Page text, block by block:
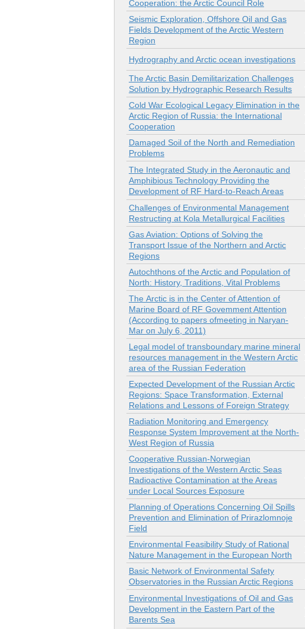
Cooperation: the Arctic Council Role
Seismic Exploration, Offshore Oil and Gas
Fields Development of the Arctic Western
Region
Hydrography and Arctic ocean investigations
The Arctic Basin Demilitarization Challenges
Solution by Hydrographic Research Results
Cold War Ecological Legacy Elimination in the
Arctic Region of Russia: the International
Cooperation
Damaged Soil of the North and Remediation
Problems
The Integrated Study in the Aeronautic and
Amphibious Technology Providing the
Development of RF Hard-to-Reach Areas
Challenges of Environmental Management
Restructing at Kola Metallurgical Facilities
Gas Aviation: Options of Solving the
Transport Issue of the Northern and Arctic
Regions
Autochthons of the Arctic and Population of
North: History, Traditions, Vital Problems
Тhе Arctic is in the Center of Attention of
Marine Board of RF Govemment Attention
(According to papers ofmeeting in Naryan-
Mar оп July 6, 2011)
Legal model of transboundary marine mineral
resources management in the Western Arctic
area of the Russian Federation
Expected Development of the Russian Arctic
Regions: Space Transformation, External
Relations and Lessons of Foreign Strategy
Radiation Monitoring and Emergency
Response System Improvement at the North-
West Region of Russia
Cooperative Russian-Norwegian
Investigations of the Western Arctic Seas
Radioactive Contamination at the Areas
under Local Sources Exposure
Planning of Operations Concerning Oil Spills
Prevention and Elimination of Prirazlomnoje
Field
Environmental Feasibility Study of Rational
Nature Management in the European North
Basic Network of Environmental Safety
Observatories in the Russian Arctic Regions
Environmental Investigations of Oil and Gas
Development in the Eastern Part of the
Barents Sea